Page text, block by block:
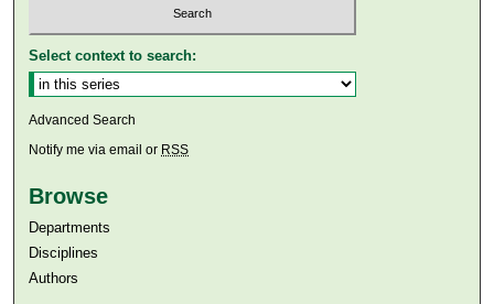
Select context to search:
Advanced Search
Notify me via email or RSS
Browse
Departments
Disciplines
Authors